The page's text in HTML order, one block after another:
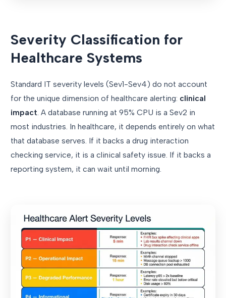
Severity Classification for
Healthcare Systems
Standard IT severity levels (Sev1-Sev4) do not account
for the unique dimension of healthcare alerting: clinical
impact. A database running at 95% CPU is a Sev2 in
most industries. In healthcare, it depends entirely on what
that database serves. If it backs a drug interaction
checking service, it is a clinical safety issue. If it backs a
reporting system, it can wait until morning.